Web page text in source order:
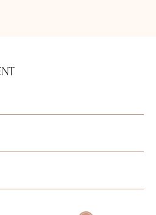
sans avoir essayé de
sont les